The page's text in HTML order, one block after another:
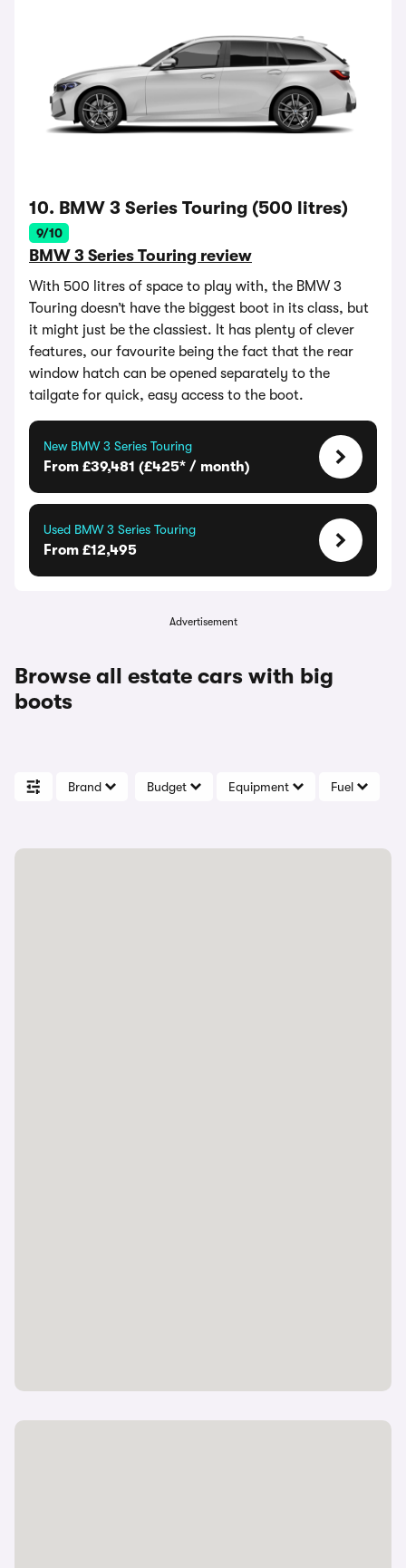
10. BMW 3 Series Touring (500 litres)
9/10
BMW 3 Series Touring review
With 500 litres of space to play with, the BMW 3
Touring doesn’t have the biggest boot in its class, but
it might just be the classiest. It has plenty of clever
features, our favourite being the fact that the rear
window hatch can be opened separately to the
tailgate for quick, easy access to the boot.
New BMW 3 Series Touring
From £39,481 (£425* / month)
Used BMW 3 Series Touring
From £12,495
Advertisement
Browse all estate cars with big
boots
Brand Budget Equipment Fuel